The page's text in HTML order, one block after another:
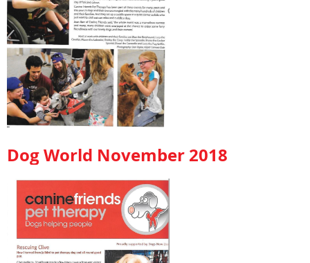
Dog World November 2018